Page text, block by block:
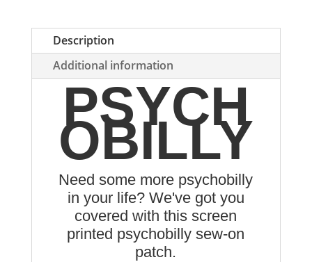
quantity
Description
Additional information
PSYCH
OBILLY
Need some more psychobilly
in your life? We've got you
covered with this screen
printed psychobilly sew-on
patch.